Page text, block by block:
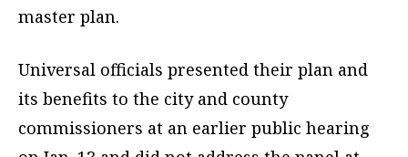
master plan.
Universal officials presented their plan and
its benefits to the city and county
commissioners at an earlier public hearing